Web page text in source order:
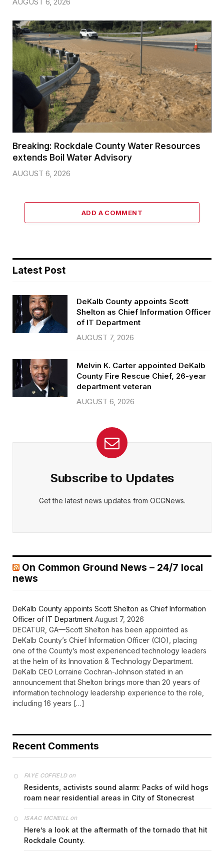
AUGUST 6, 2026
Breaking: Rockdale County Water Resources
extends Boil Water Advisory
AUGUST 6, 2026
ADD A COMMENT
Latest Post
DeKalb County appoints Scott
Shelton as Chief Information Officer
of IT Department
AUGUST 7, 2026
Melvin K. Carter appointed DeKalb
County Fire Rescue Chief, 26-year
department veteran
AUGUST 6, 2026
Subscribe to Updates
Get the latest news updates from OCGNews.
On Common Ground News – 24/7 local
news
DeKalb County appoints Scott Shelton as Chief Information
Officer of IT Department August 7, 2026
DECATUR, GA—Scott Shelton has been appointed as
DeKalb County’s Chief Information Officer (CIO), placing
one of the County’s most experienced technology leaders
at the helm of its Innovation & Technology Department.
DeKalb CEO Lorraine Cochran-Johnson stated in an
announcement that Shelton brings more than 20 years of
information technology leadership experience to the role,
including 16 years […]
Recent Comments
FAYE COFFIELDon
Residents, activists sound alarm: Packs of wild hogs
roam near residential areas in City of Stonecrest
ISAAC MCNEILL on
Here’s a look at the aftermath of the tornado that hit
Rockdale County.